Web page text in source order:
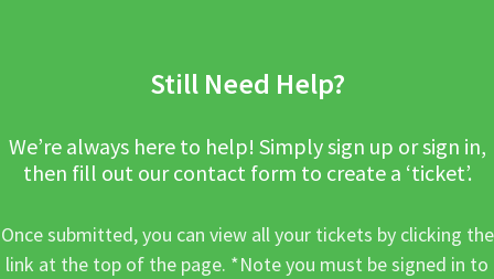
Still Need Help?
We’re always here to help! Simply sign up or sign in,
then fill out our contact form to create a ‘ticket’.
Once submitted, you can view all your tickets by clicking the
link at the top of the page. *Note you must be signed in to